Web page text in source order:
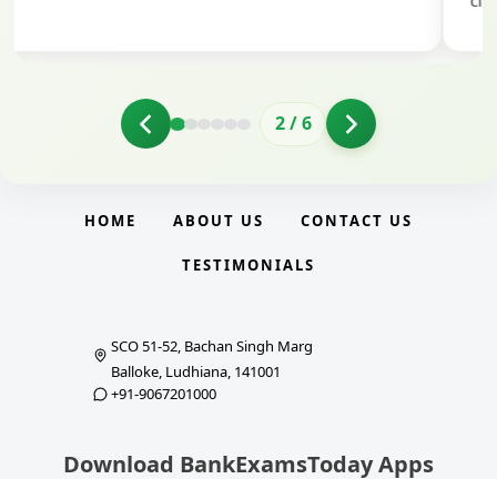
2/6
HOME ABOUT US CONTACT US
TESTIMONIALS
SCO 51-52, Bachan Singh Marg
Balloke, Ludhiana, 141001
+91-9067201000
Download BankExamsToday Apps